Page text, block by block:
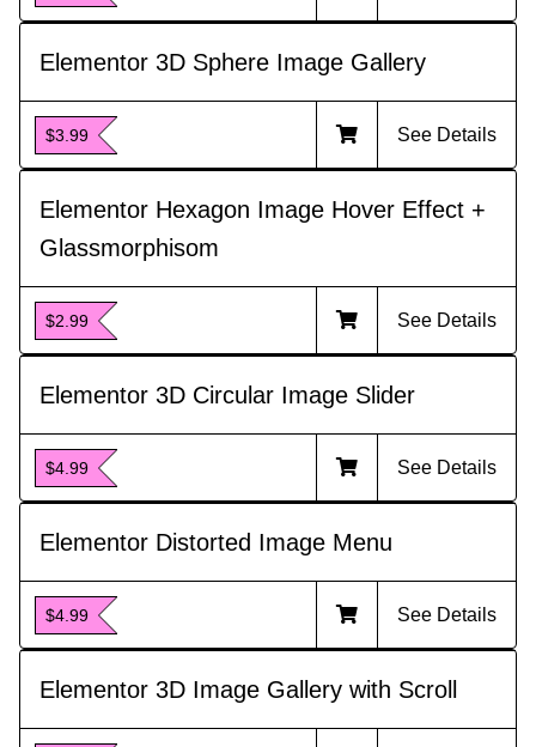
Elementor 3D Sphere Image Gallery
$3.99 See Details
Elementor Hexagon Image Hover Effect +
Glassmorphisom
$2.99 See Details
Elementor 3D Circular Image Slider
$4.99 See Details
Elementor Distorted Image Menu
$4.99 See Details
Elementor 3D Image Gallery with Scroll